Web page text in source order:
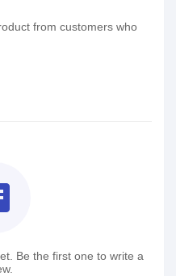
from customers who
Be the first one to write a